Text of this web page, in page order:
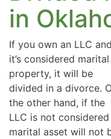
in
If you own an LLC and
it’s considered marital
property, it will be
divided in a divorce.
the other hand, if the
LLC is not considered
marital asset will not